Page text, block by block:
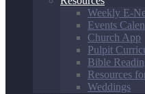
Weekly E-
Events
Church App
Pulpit
Bible
Resources
Weddings